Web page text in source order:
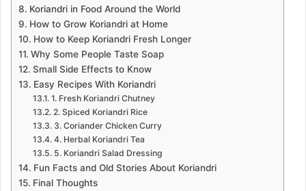
Koriandri in Food Around the World
How to Grow Koriandri at Home
How to Keep Koriandri Fresh Longer
Why Some People Taste Soap
Small Side Effects to Know
Easy Recipes With Koriandri
1. Fresh Koriandri Chutney
2. Spiced Koriandri Rice
3. Coriander Chicken Curry
4. Herbal Koriandri Tea
5. Koriandri Salad Dressing
Fun Facts and Old Stories About Koriandri
Final Thoughts